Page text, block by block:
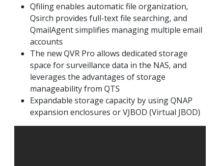
Qfiling enables automatic file organization,
Qsirch provides full-text file searching, and
QmailAgent simplifies managing multiple email
accounts
The new QVR Pro allows dedicated storage
space for surveillance data in the NAS, and
leverages the advantages of storage
manageability from QTS
Expandable storage capacity by using QNAP
expansion enclosures or VJBOD (Virtual JBOD)